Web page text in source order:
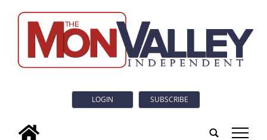
LOGIN SUBSCRIBE
tap